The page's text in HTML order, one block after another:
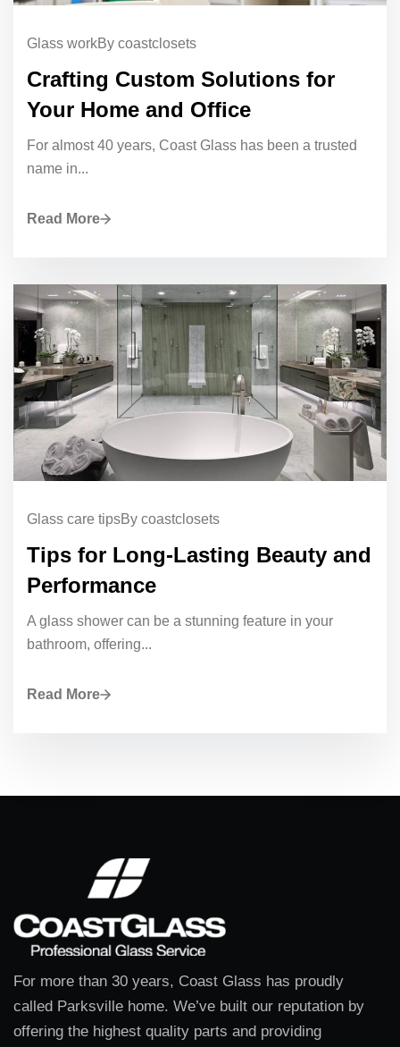
Glass workBy coastclosets
Crafting Custom Solutions for
Your Home and Office
For almost 40 years, Coast Glass has been a trusted
name in...
Read More
Glass care tipsBy coastclosets
Tips for Long-Lasting Beauty and
Performance
A glass shower can be a stunning feature in your
bathroom, offering...
Read More
For more than 30 years, Coast Glass has proudly
called Parksville home. We’ve built our reputation by
offering the highest quality parts and providing